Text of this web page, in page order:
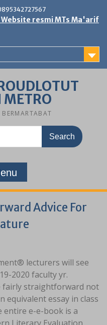
resmi MTs Ma'arif
Advice For
lecturers will see
2020 faculty yr.
fairly straightforward not
equivalent essay in class
entire e-e-book is a